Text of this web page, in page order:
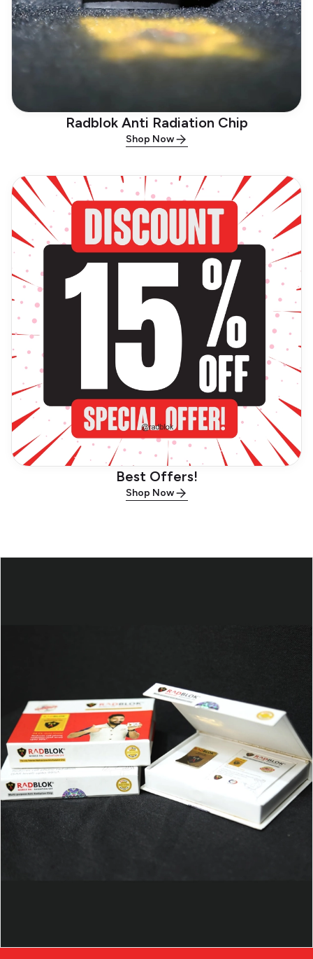
Radblok Anti Radiation Chip
Shop Now
Best Offers!
Shop Now